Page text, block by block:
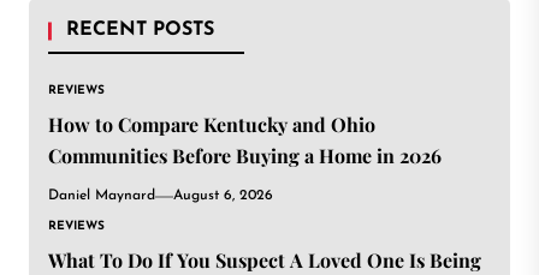
RECENT POSTS
REVIEWS
How to Compare Kentucky and Ohio
Communities Before Buying a Home in 2026
Daniel Maynard August 6, 2026
REVIEWS
What To Do If You Suspect A Loved One Is Being